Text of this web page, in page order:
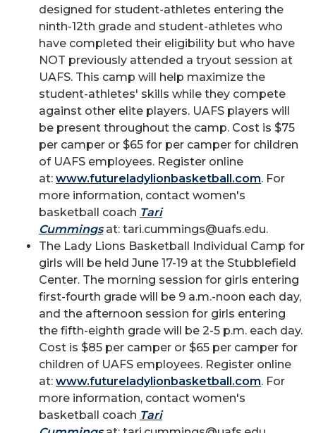
designed for student-athletes entering the
ninth-12th grade and student-athletes who
have completed their eligibility but who have
NOT previously attended a tryout session at
UAFS. This camp will help maximize the
student-athletes' skills while they compete
against other elite players. UAFS players will
be present throughout the camp. Cost is $75
per camper or $65 for per camper for children
of UAFS employees. Register online
at: www.futureladylionbasketball.com. For
more information, contact women's
basketball coach Tari
Cummingsat: tari.cummings@uafs.edu.
The Lady Lions Basketball Individual Camp for
girls will be held June 17-19 at the Stubblefield
Center. The morning session for girls entering
first-fourth grade will be 9 a.m.-noon each day,
and the afternoon session for girls entering
the fifth-eighth grade will be 2-5 p.m. each day.
Cost is $85 per camper or $65 per camper for
children of UAFS employees. Register online
at: www.futureladylionbasketball.com. For
more information, contact women's
basketball coach Tari